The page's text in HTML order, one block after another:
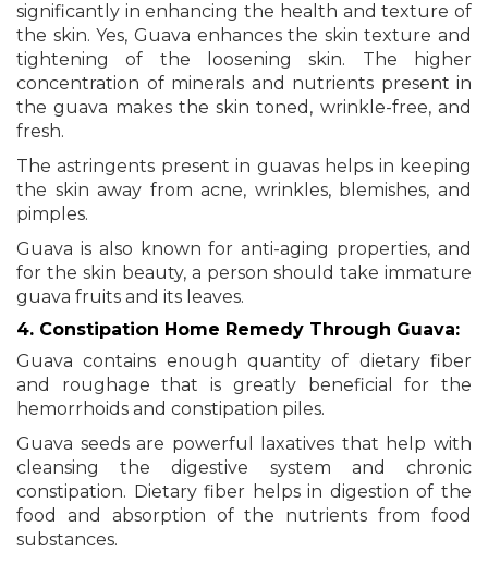
significantly in enhancing the health and texture of
the skin. Yes, Guava enhances the skin texture and
tightening of the loosening skin. The higher
concentration of minerals and nutrients present in
the guava makes the skin toned, wrinkle-free, and
fresh.
The astringents present in guavas helps in keeping
the skin away from acne, wrinkles, blemishes, and
pimples.
Guava is also known for anti-aging properties, and
for the skin beauty, a person should take immature
guava fruits and its leaves.
4. Constipation Home Remedy Through Guava:
Guava contains enough quantity of dietary fiber
and roughage that is greatly beneficial for the
hemorrhoids and constipation piles.
Guava seeds are powerful laxatives that help with
cleansing the digestive system and chronic
constipation. Dietary fiber helps in digestion of the
food and absorption of the nutrients from food
substances.